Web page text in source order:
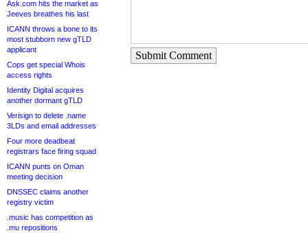
Ask.com hits the market as
Jeeves breathes his last
ICANN throws a bone to its
most stubborn new gTLD
applicant
Cops get special Whois
access rights
Identity Digital acquires
another dormant gTLD
Verisign to delete .name
3LDs and email addresses
Four more deadbeat
registrars face firing squad
ICANN punts on Oman
meeting decision
DNSSEC claims another
registry victim
.music has competition as
.mu repositions
Submit Comment